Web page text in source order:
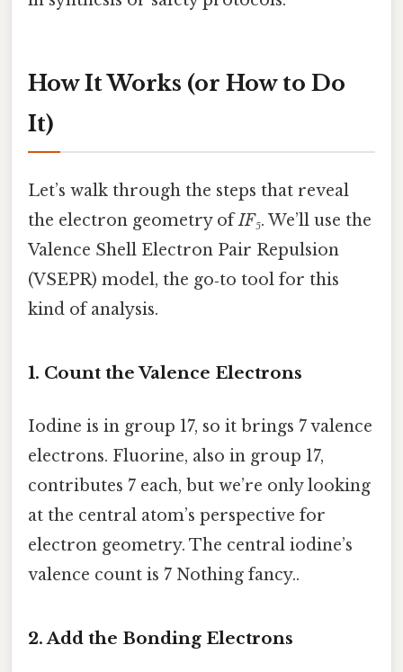
How It Works (or How to Do
It)
Let’s walk through the steps that reveal
the electron geometry ofIF₅. We’ll use the
Valence Shell Electron Pair Repulsion
(VSEPR) model, the go‑to tool for this
kind of analysis.
1. Count the Valence Electrons
Iodine is in group 17, so it brings 7 valence
electrons. Fluorine, also in group 17,
contributes 7 each, but we’re only looking
at the central atom’s perspective for
electron geometry. The central iodine’s
valence count is 7 Nothing fancy..
2. Add the Bonding Electrons